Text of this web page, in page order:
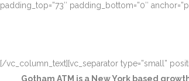
padding_top=”73″ padding_bottom=”0″
[/vc_column_text][vc_separator type=”small”
Gotham ATM is a New York based